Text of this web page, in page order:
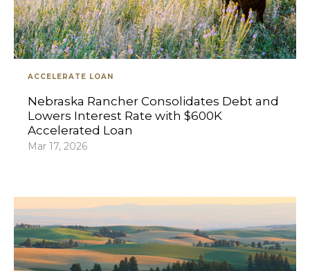
ACCELERATE LOAN
Nebraska Rancher Consolidates Debt and
Lowers Interest Rate with $600K
Accelerated Loan
Mar 17, 2026